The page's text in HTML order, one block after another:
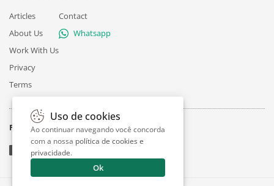
Articles
About Us
Work With Us
Privacy
Terms
Contact
Whatsapp
Follow
Uso de cookies
Ao continuar navegando você concorda
com a nossa política de cookies e
privacidade.
Ok